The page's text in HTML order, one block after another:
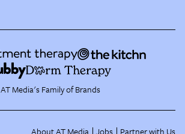
AT Media's Family of Brands